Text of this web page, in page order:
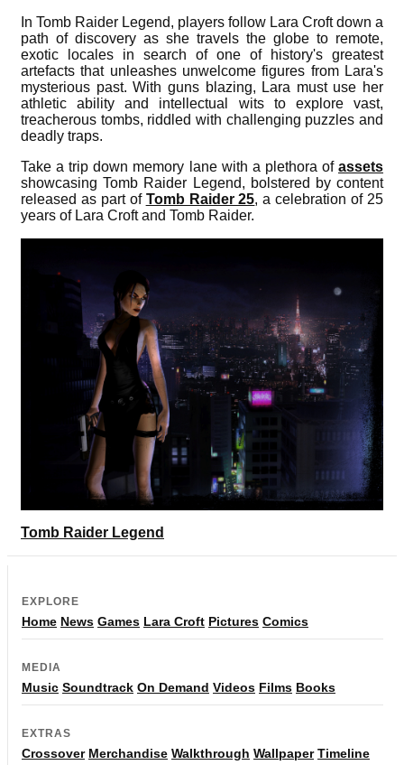
In Tomb Raider Legend, players follow Lara Croft down a
path of discovery as she travels the globe to remote,
exotic locales in search of one of history's greatest
artefacts that unleashes unwelcome figures from Lara's
mysterious past. With guns blazing, Lara must use her
athletic ability and intellectual wits to explore vast,
treacherous tombs, riddled with challenging puzzles and
deadly traps.
Take a trip down memory lane with a plethora of assets
showcasing Tomb Raider Legend, bolstered by content
released as part of Tomb Raider 25, a celebration of 25
years of Lara Croft and Tomb Raider.
Tomb Raider Legend
EXPLORE
Home News Games Lara Croft Pictures Comics
MEDIA
Music Soundtrack On Demand Videos Films Books
EXTRAS
Crossover Merchandise Walkthrough Wallpaper Timeline